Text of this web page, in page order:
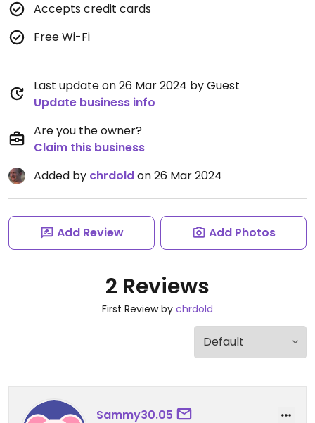
Accepts credit cards
Free Wi-Fi
Last update on 26 Mar 2024 by Guest
Update business info
Are you the owner?
Claim this business
Added by chrdoldon 26 Mar 2024
Add Review Add Photos
2 Reviews
First Review by chrdold
Sammy30.05